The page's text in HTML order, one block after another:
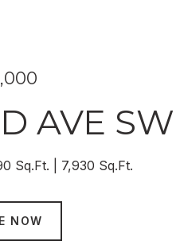
AVE SW
Sq.Ft. 7,930 Sq.Ft.
NOW